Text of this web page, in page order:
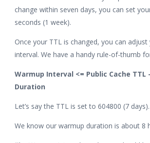
change within seven days, you can set
seconds (1 week).
Once your TTL is changed, you can
interval. We have a handy rule-of-thumb
Warmup Interval <= Public Cache TTL
Duration
Let’s say the TTL is set to 604800 (7 days).
We know our warmup duration is about 8